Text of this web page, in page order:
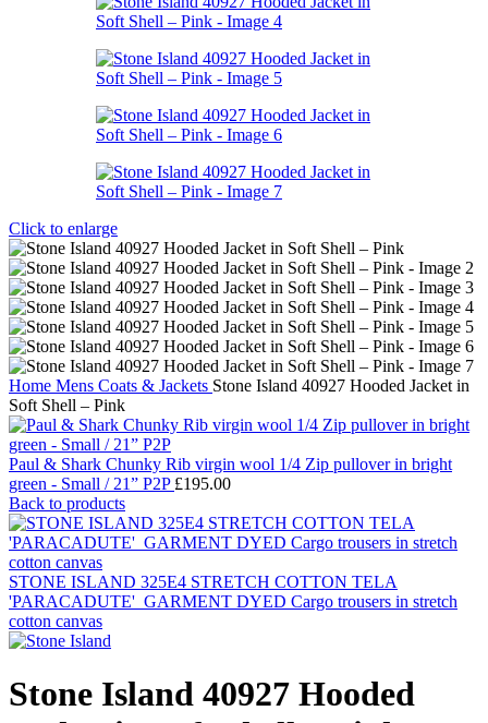
Click to enlarge
Home Mens Coats & Jackets Stone Island 40927 Hooded Jacket in
Soft Shell – Pink
Paul & Shark Chunky Rib virgin wool 1/4 Zip pullover in bright
green - Small / 21” P2P £195.00
Back to products
STONE ISLAND 325E4 STRETCH COTTON TELA
'PARACADUTE'_GARMENT DYED Cargo trousers in stretch
cotton canvas
Stone Island 40927 Hooded